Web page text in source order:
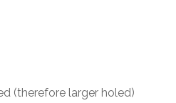
(therefore larger holed)